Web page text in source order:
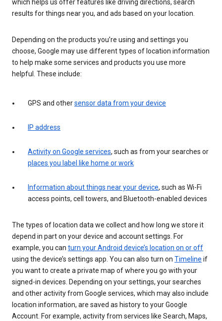
which helps us offer features like driving directions, search
results for things near you, and ads based on your location.
Depending on the products you’re using and settings you
choose, Google may use different types of location information
to help make some services and products you use more
helpful. These include:
GPS and othersensor data from your device
IP address
Activity on Google services, such as from your searches or
places you label like home or work
Information about things near your device, such as Wi-Fi
access points, cell towers, and Bluetooth-enabled devices
The types of location data we collect and how long we store it
depend in part on your device and account settings. For
example, you can turn your Android device’s location on or off
using the device’s settings app. You can also turn on Timeline if
you want to create a private map of where you go with your
signed-in devices. Depending on your settings, your searches
and other activity from Google services, which may also include
location information, are saved as history to your Google
Account. For example, activity from services like Search, Maps,